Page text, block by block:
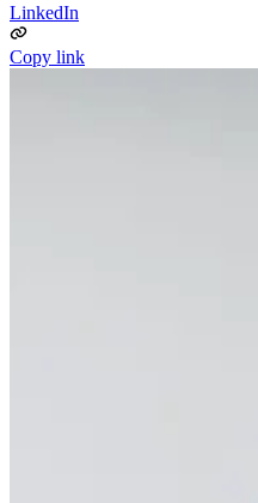
LinkedIn
Copy link